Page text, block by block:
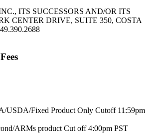
ITS SUCCESSORS AND/OR ITS
CENTER DRIVE, SUITE 350, COSTA
USDA/Fixed Product Only Cutoff 11:59pm
ARMs product Cut off 4:00pm PST